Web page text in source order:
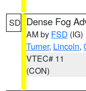
SD Dense Fog
AM by FSD (IG)
Turner, Lincoln,
VTEC# 11
(CON)